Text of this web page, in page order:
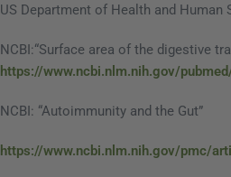
US Department of Health and Human
NCBI:“Surface area of the digestive
https://www.ncbi.nlm.nih.gov/
NCBI: “Autoimmunity and the Gut”
https://www.ncbi.nlm.nih.gov/pmc/